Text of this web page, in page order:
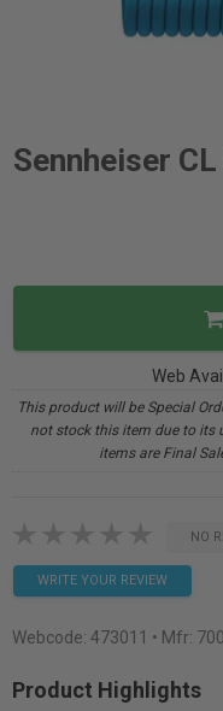
Sennheiser
Web
This product will be Special
not stock this item due to its
items are Final
NO
WRITE YOUR REVIEW
Webcode: 473011 • Mfr:
Product Highlights